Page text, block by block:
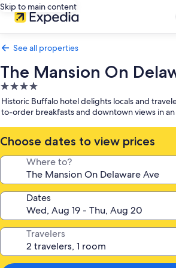
Skip to main content
See all properties
The Mansion On
4.0
star
property
Historic Buffalo hotel delights locals and
to-order breakfasts and downtown views in
Choose dates to view prices
Where to?
Dates
Travelers